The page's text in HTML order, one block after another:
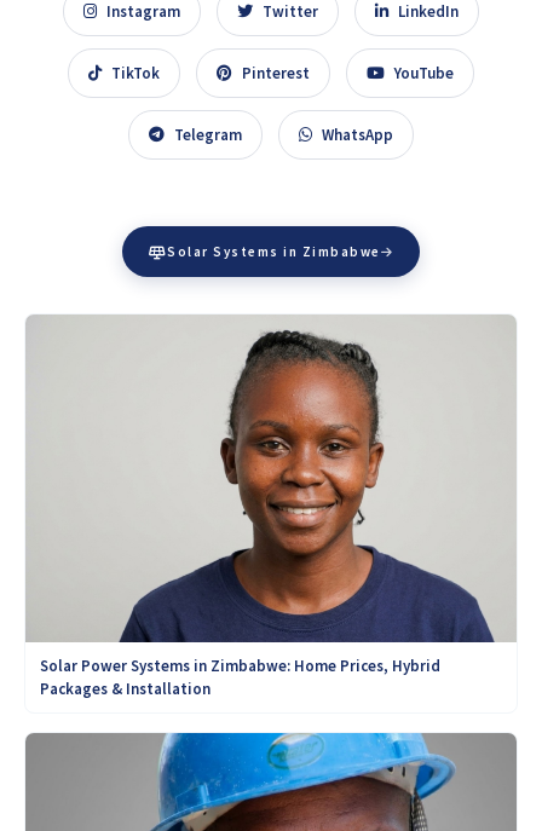
Instagram Twitter LinkedIn
TikTok Pinterest YouTube
Telegram WhatsApp
Solar Systems in Zimbabwe
Solar Power Systems in Zimbabwe: Home Prices, Hybrid
Packages & Installation